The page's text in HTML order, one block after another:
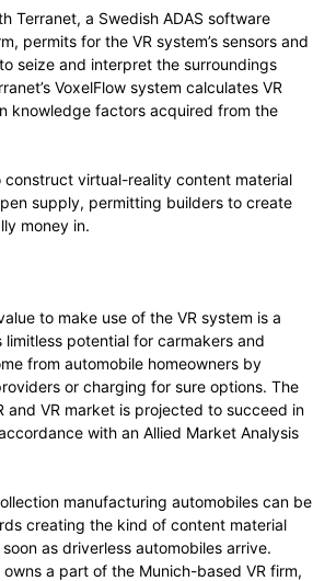
Terranet, a Swedish ADAS software
permits for the VR system’s sensors and
seize and interpret the surroundings
VoxelFlow system calculates VR
knowledge factors acquired from the
virtual-reality content material
supply, permitting builders to create
money in.
to make use of the VR system is a
limitless potential for carmakers and
from automobile homeowners by
or charging for sure options. The
and VR market is projected to succeed in
with an Allied Market Analysis
manufacturing automobiles can be
creating the kind of content material
as driverless automobiles arrive.
a part of the Munich-based VR firm,